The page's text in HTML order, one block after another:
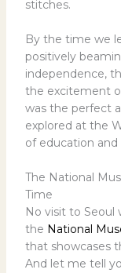
stitches.
By the time we
positively
independence,
the excitement
was the perfect
explored at the
of education
The National
Time
No visit to
the National
that showcases
And let me tell